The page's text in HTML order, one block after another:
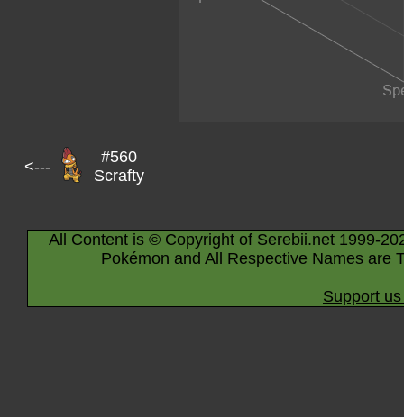
<---
#560
Scrafty
All Content is © Copyright of Serebii.net 1999-
Pokémon and All Respective Names are
Support